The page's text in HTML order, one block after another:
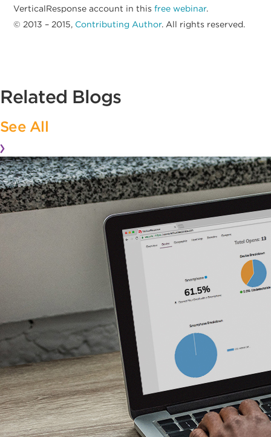
VerticalResponse account in thisfree webinar.
© 2013 – 2015, Contributing Author. All rights reserved.
Related Blogs
See All